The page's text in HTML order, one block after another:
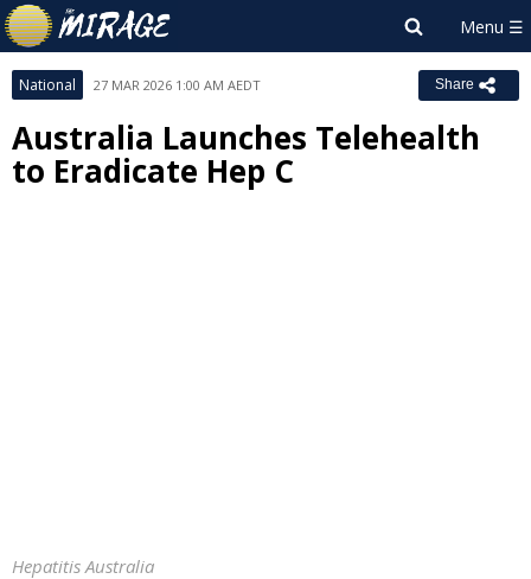
National 27 MAR 2026 1:00 AM AEDT Share
Australia Launches Telehealth
to Eradicate Hep C
Hepatitis Australia